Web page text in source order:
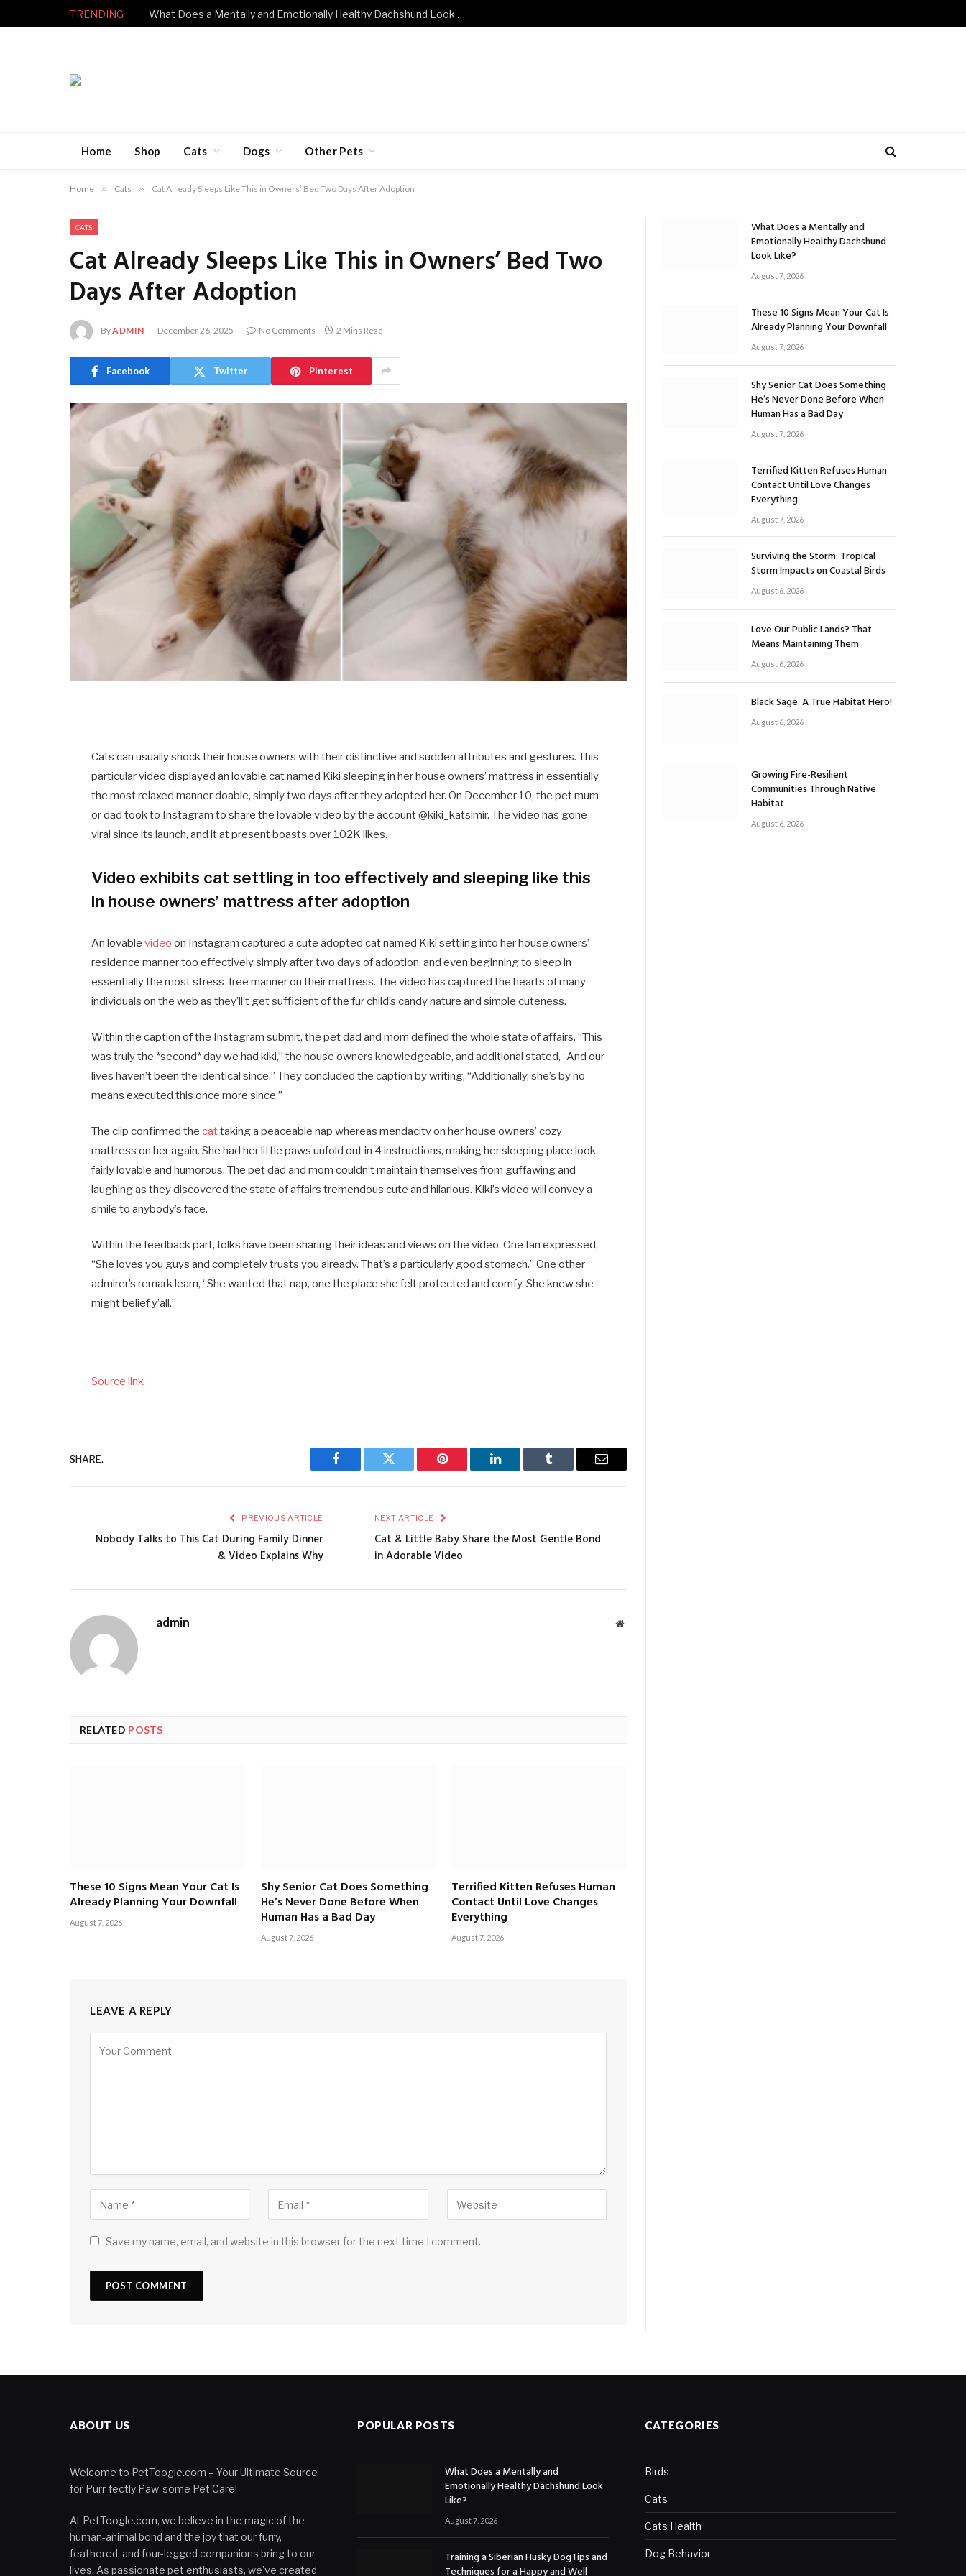
TRENDING What Does a Mentally and Emotionally Healthy Dachshund Look Like?
Home Shop Cats Dogs Other Pets
Home » Cats » Cat Already Sleeps Like This in Owners’ Bed Two Days After Adoption
CATS
Cat Already Sleeps Like This in Owners’ Bed Two
Days After Adoption
ByADMIN December 26, 2025 No Comments 2 Mins Read
Facebook Twitter Pinterest
Cats can usually shock their house owners with their distinctive and sudden attributes and gestures. This
particular video displayed an lovable cat named Kiki sleeping in her house owners’ mattress in essentially
the most relaxed manner doable, simply two days after they adopted her. On December 10, the pet mum
or dad took to Instagram to share the lovable video by the account @kiki_katsimir. The video has gone
viral since its launch, and it at present boasts over 102K likes.
Video exhibits cat settling in too effectively and sleeping like this
in house owners’ mattress after adoption
An lovablevideo on Instagram captured a cute adopted cat named Kiki settling into her house owners’
residence manner too effectively simply after two days of adoption, and even beginning to sleep in
essentially the most stress-free manner on their mattress. The video has captured the hearts of many
individuals on the web as they’ll’t get sufficient of the fur child’s candy nature and simple cuteness.
Within the caption of the Instagram submit, the pet dad and mom defined the whole state of affairs. “This
was truly the *second* day we had kiki,” the house owners knowledgeable, and additional stated, “And our
lives haven’t been the identical since.” They concluded the caption by writing, “Additionally, she’s by no
means executed this once more since.”
The clip confirmed thecattaking a peaceable nap whereas mendacity on her house owners’ cozy
mattress on her again. She had her little paws unfold out in 4 instructions, making her sleeping place look
fairly lovable and humorous. The pet dad and mom couldn’t maintain themselves from guffawing and
laughing as they discovered the state of affairs tremendous cute and hilarious. Kiki’s video will convey a
smile to anybody’s face.
Within the feedback part, folks have been sharing their ideas and views on the video. One fan expressed,
“She loves you guys and completely trusts you already. That’s a particularly good stomach.” One other
admirer’s remark learn, “She wanted that nap, one the place she felt protected and comfy. She knew she
might belief y’all.”
Source link
SHARE.
Facebook Twitter Pinterest LinkedIn Tumblr Email
PREVIOUS ARTICLE
Nobody Talks to This Cat During Family Dinner
& Video Explains Why
NEXT ARTICLE
Cat & Little Baby Share the Most Gentle Bond
in Adorable Video
admin Website
RELATED POSTS
These 10 Signs Mean Your Cat Is
Already Planning Your Downfall
August 7, 2026
Shy Senior Cat Does Something
He’s Never Done Before When
Human Has a Bad Day
August 7, 2026
Terrified Kitten Refuses Human
Contact Until Love Changes
Everything
August 7, 2026
LEAVE A REPLY
Save my name, email, and website in this browser for the next time I comment.
What Does a Mentally and
Emotionally Healthy Dachshund
Look Like?
August 7, 2026
These 10 Signs Mean Your Cat Is
Already Planning Your Downfall
August 7, 2026
Shy Senior Cat Does Something
He’s Never Done Before When
Human Has a Bad Day
August 7, 2026
Terrified Kitten Refuses Human
Contact Until Love Changes
Everything
August 7, 2026
Surviving the Storm: Tropical
Storm Impacts on Coastal Birds
August 6, 2026
Love Our Public Lands? That
Means Maintaining Them
August 6, 2026
Black Sage: A True Habitat Hero!
August 6, 2026
Growing Fire-Resilient
Communities Through Native
Habitat
August 6, 2026
ABOUT US
Welcome to PetToogle.com – Your Ultimate Source
for Purr-fectly Paw-some Pet Care!
At PetToogle.com, we believe in the magic of the
human-animal bond and the joy that our furry,
feathered, and four-legged companions bring to our
lives. As passionate pet enthusiasts, we've created
POPULAR POSTS
What Does a Mentally and
Emotionally Healthy Dachshund Look
Like?
August 7, 2026
Training a Siberian Husky DogTips and
Techniques for a Happy and Well
CATEGORIES
Birds
Cats
Cats Health
Dog Behavior